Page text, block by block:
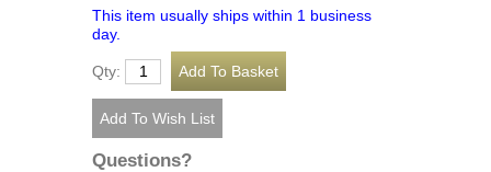
This item usually ships within 1 business
day.
Qty:
Questions?